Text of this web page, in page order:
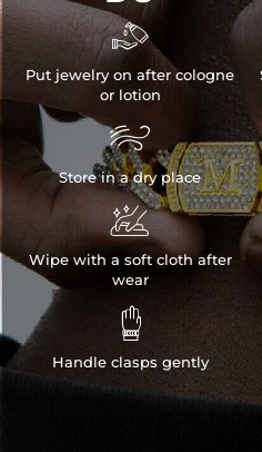

Put jewelry on after cologne
or lotion

Store in a dry place

Wipe with a soft cloth after
wear

Handle clasps gently